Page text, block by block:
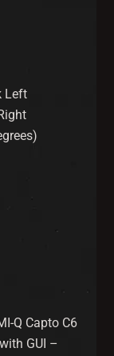
Left
Q Capto C6
GUI –